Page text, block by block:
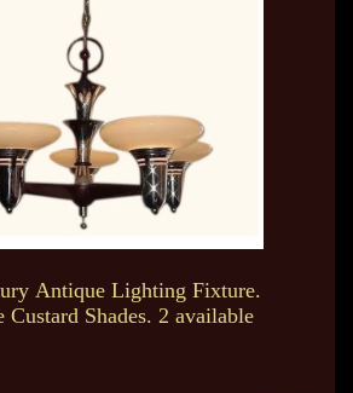
Antique Lighting Fixture.
Shades. 2 available